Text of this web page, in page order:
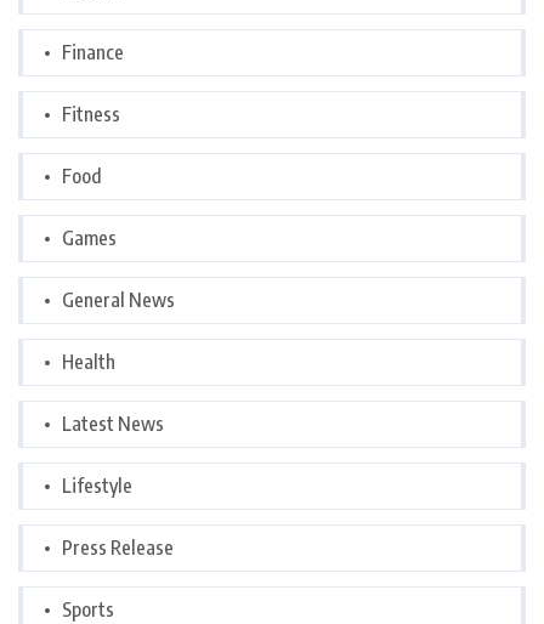
Finance
Fitness
Food
Games
General News
Health
Latest News
Lifestyle
Press Release
Sports